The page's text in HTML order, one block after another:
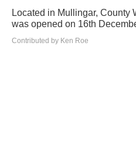
Located in Mullingar, County
was opened on 16th
Contributed by Ken Roe